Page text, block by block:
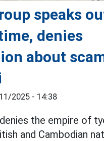
speaks
denies
about
2025 - 14:38
the empire of
and Cambodian